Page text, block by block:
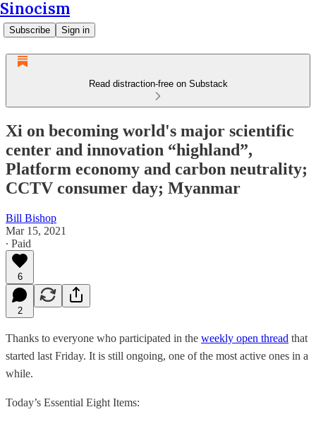
Sinocism
Subscribe Sign in
Read distraction-free on Substack
Xi on becoming world's major scientific
center and innovation “highland”,
Platform economy and carbon neutrality;
CCTV consumer day; Myanmar
Bill Bishop
Mar 15, 2021
∙ Paid
6
2
Thanks to everyone who participated in the weekly open thread that
started last Friday. It is still ongoing, one of the most active ones in a
while.
Today’s Essential Eight Items: